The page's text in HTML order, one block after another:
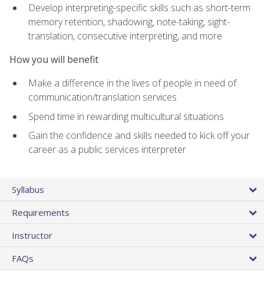
Develop interpreting-specific skills such as short-term
memory retention, shadowing, note-taking, sight-
translation, consecutive interpreting, and more
How you will benefit
Make a difference in the lives of people in need of
communication/translation services
Spend time in rewarding multicultural situations
Gain the confidence and skills needed to kick off your
career as a public services interpreter
Syllabus
Requirements
Instructor
FAQs